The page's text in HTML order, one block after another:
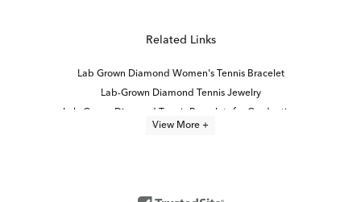
Related Links
Lab Grown Diamond Women's Tennis Bracelet
Lab-Grown Diamond Tennis Jewelry
View More +